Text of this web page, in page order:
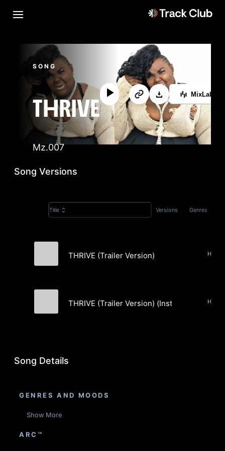
SONG
THRIVE
Mz.007
MixLab™
Song Versions
Title Versions Genres
THRIVE (Trailer Version)
THRIVE (Trailer Version) (Instrumental)
Song Details
GENRES AND MOODS
Show More
ARC™